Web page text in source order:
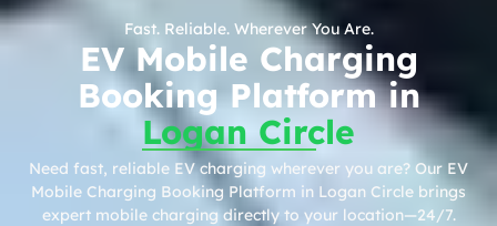
Fast. Reliable. Wherever You Are.
EV Mobile Charging
Booking Platform in
Logan Circle
Need fast, reliable EV charging wherever you are? Our EV
Mobile Charging Booking Platform in Logan Circle brings
expert mobile charging directly to your location—24/7.